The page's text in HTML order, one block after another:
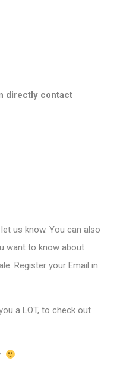
directly contact
us know. You can also
want to know about
Register your Email in
a LOT, to check out